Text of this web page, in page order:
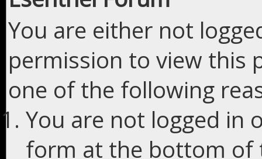
You are either not
permission to view this
one of the following
You are not logged in
form at the bottom of